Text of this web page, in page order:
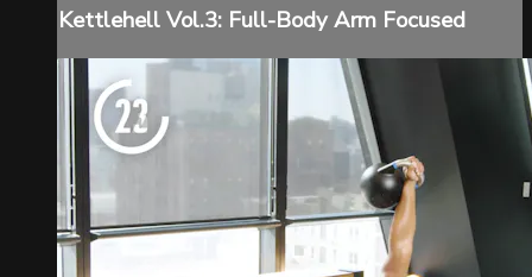
Kettlehell Vol.3: Full-Body Arm Focused